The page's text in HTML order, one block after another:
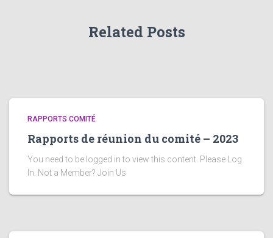
Related Posts
RAPPORTS COMITÉ
Rapports de réunion du comité – 2023
You need to be logged in to view this content. Please Log
In. Not a Member? Join Us